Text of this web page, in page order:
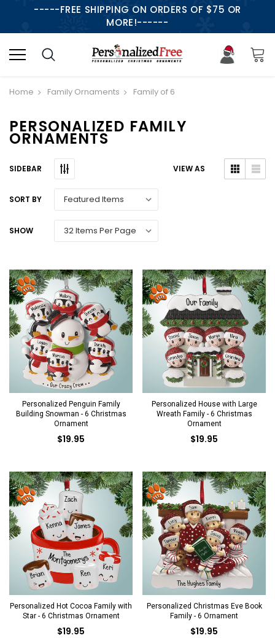
-----FREE SHIPPING ON ORDERS OF $75 OR
MORE!------
Home Family Ornaments Family of 6
PERSONALIZED FAMILY
ORNAMENTS
SIDEBAR VIEW AS
SORT BY
SHOW
Personalized Penguin Family
Building Snowman - 6 Christmas
Ornament
$19.95
Personalized House with Large
Wreath Family - 6 Christmas
Ornament
$19.95
Personalized Hot Cocoa Family with
Star - 6 Christmas Ornament
$19.95
Personalized Christmas Eve Book
Family - 6 Ornament
$19.95